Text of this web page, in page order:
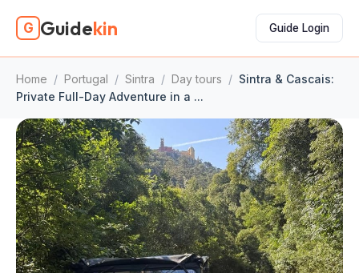
G Guidekin Guide Login
Home / Portugal / Sintra / Day tours / Sintra & Cascais:
Private Full-Day Adventure in a ...